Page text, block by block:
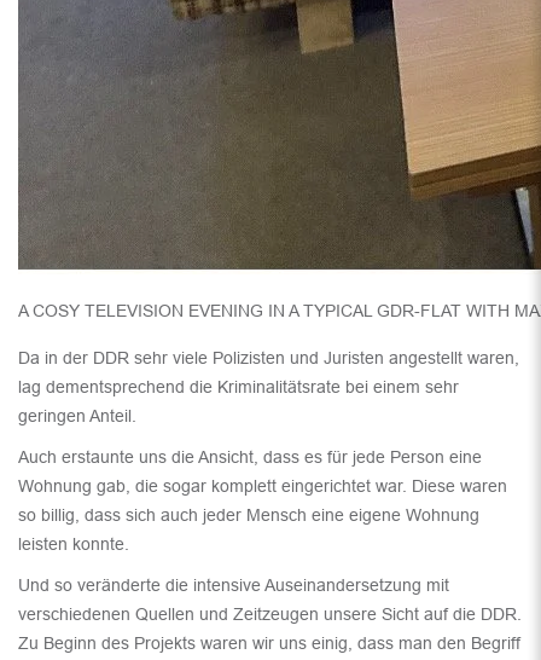
A COSY TELEVISION EVENING IN A TYPICAL GDR-FLAT WITH
Da in der DDR sehr viele Polizisten und Juristen angestellt waren,
lag dementsprechend die Kriminalitätsrate bei einem sehr
geringen Anteil.
Auch erstaunte uns die Ansicht, dass es für jede Person eine
Wohnung gab, die sogar komplett eingerichtet war. Diese waren
so billig, dass sich auch jeder Mensch eine eigene Wohnung
leisten konnte.
Und so veränderte die intensive Auseinandersetzung mit
verschiedenen Quellen und Zeitzeugen unsere Sicht auf die DDR.
Zu Beginn des Projekts waren wir uns einig, dass man den Begriff